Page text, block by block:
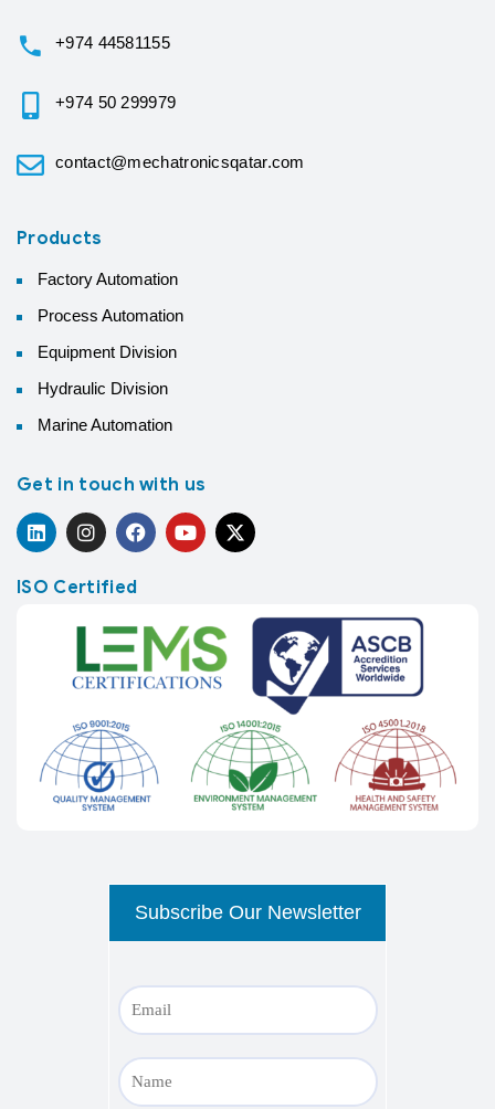
+974 44581155
+974 50 299979
contact@mechatronicsqatar.com
Products
Factory Automation
Process Automation
Equipment Division
Hydraulic Division
Marine Automation
Get in touch with us
ISO Certified